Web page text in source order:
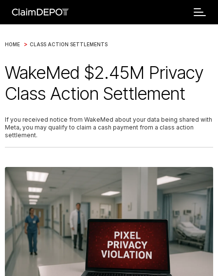
HOME > CLASS ACTION SETTLEMENTS
WakeMed $2.45M Privacy
Class Action Settlement
If you received notice from WakeMed about your data being shared with
Meta, you may qualify to claim a cash payment from a class action
settlement.